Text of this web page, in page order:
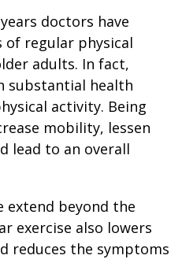
doctors have
of regular physical
adults. In fact,
substantial health
activity. Being
mobility, lessen
lead to an overall
extend beyond the
exercise also lowers
reduces the symptoms